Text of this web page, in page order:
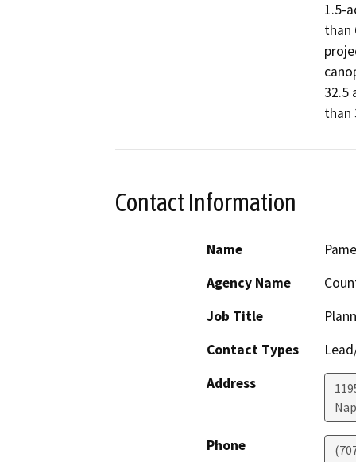
1.5-
than
32.5
than
Contact Information
Name
Agency Name
Job Title
Contact Types
Address
Phone